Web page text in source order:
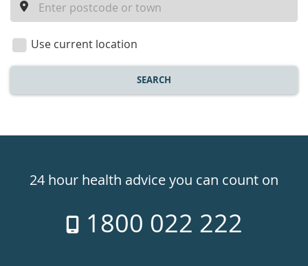
location
Use current location
SEARCH
24hr24 hour health advice you can count on
1800 022 222